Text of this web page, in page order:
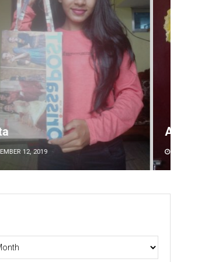
Amritansh Mishra
DECEMBER 12, 2019